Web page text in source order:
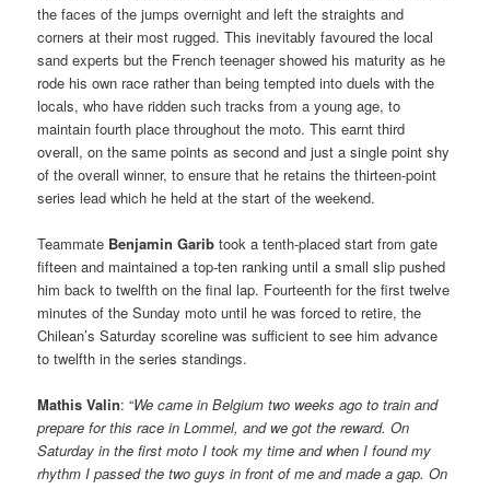
the faces of the jumps overnight and left the straights and
corners at their most rugged. This inevitably favoured the local
sand experts but the French teenager showed his maturity as he
rode his own race rather than being tempted into duels with the
locals, who have ridden such tracks from a young age, to
maintain fourth place throughout the moto. This earnt third
overall, on the same points as second and just a single point shy
of the overall winner, to ensure that he retains the thirteen-point
series lead which he held at the start of the weekend.
Teammate Benjamin Garib took a tenth-placed start from gate
fifteen and maintained a top-ten ranking until a small slip pushed
him back to twelfth on the final lap. Fourteenth for the first twelve
minutes of the Sunday moto until he was forced to retire, the
Chilean’s Saturday scoreline was sufficient to see him advance
to twelfth in the series standings.
Mathis Valin: “We came in Belgium two weeks ago to train and
prepare for this race in Lommel, and we got the reward. On
Saturday in the first moto I took my time and when I found my
rhythm I passed the two guys in front of me and made a gap. On